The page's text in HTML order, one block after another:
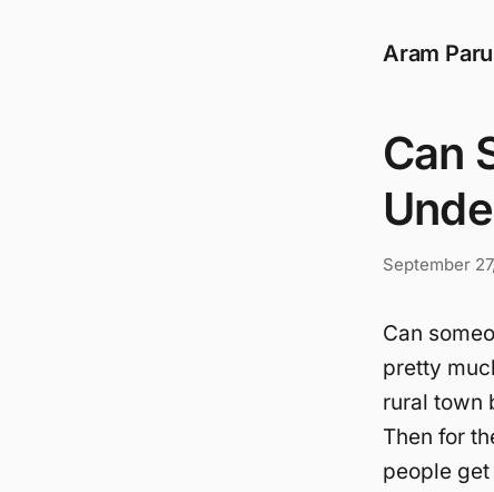
Aram
Can
September
Can
pretty
rural town
Then for
people